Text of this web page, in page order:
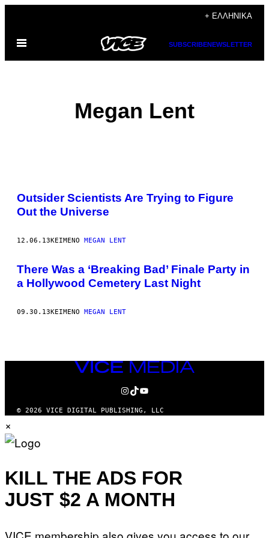
περιεχόμενο
+ ΕΛΛΗΝΙΚΆ
Ανοίξτε
μενού
SUBSCRIBENEWSLETTER
Megan Lent
POSTS
BY
THIS
Outsider Scientists Are Trying to Figure
Out the Universe
12.06.13ΚΕΊΜΕΝΟ MEGAN LENT
There Was a ‘Breaking Bad’ Finale Party in
a Hollywood Cemetery Last Night
09.30.13ΚΕΊΜΕΝΟ MEGAN LENT
VICE
MEDIA
INSTAGRAM
TIKTOK
YOUTUBE
© 2026 VICE DIGITAL PUBLISHING, LLC
×
KILL THE ADS FOR
JUST $2 A MONTH